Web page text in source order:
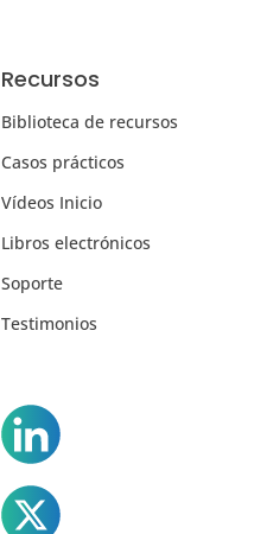
Recursos
Biblioteca de recursos
Casos prácticos
Vídeos Inicio
Libros electrónicos
Soporte
Testimonios